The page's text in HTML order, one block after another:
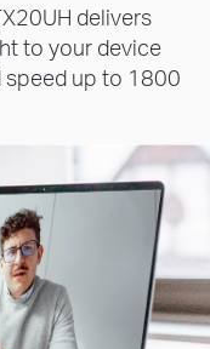
delivers
to your device
up to 1800